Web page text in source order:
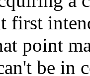
first
point
be in